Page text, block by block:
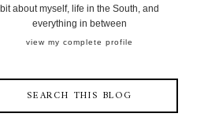
bit about myself, life in the South, and
everything in between
view my complete profile
SEARCH THIS BLOG